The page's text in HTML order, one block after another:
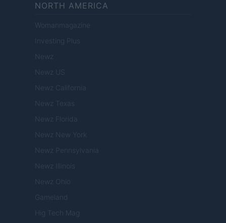
NORTH AMERICA
Womanmagazine
Investing Plus
Newz
Newz US
Newz California
Newz Texas
Newz Florida
Newz New York
Newz Pennsylvania
Newz Illinois
Newz Ohio
Gameland
Hig Tech Mag